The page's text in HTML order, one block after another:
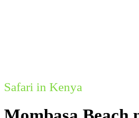
Safari in Kenya